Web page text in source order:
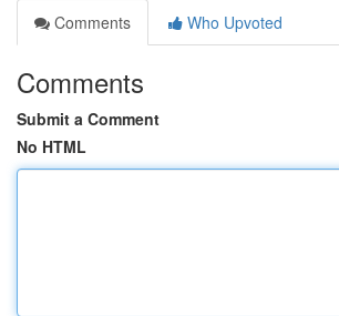
Comments
Who Upvoted
Comments
Submit a Comment
No HTML